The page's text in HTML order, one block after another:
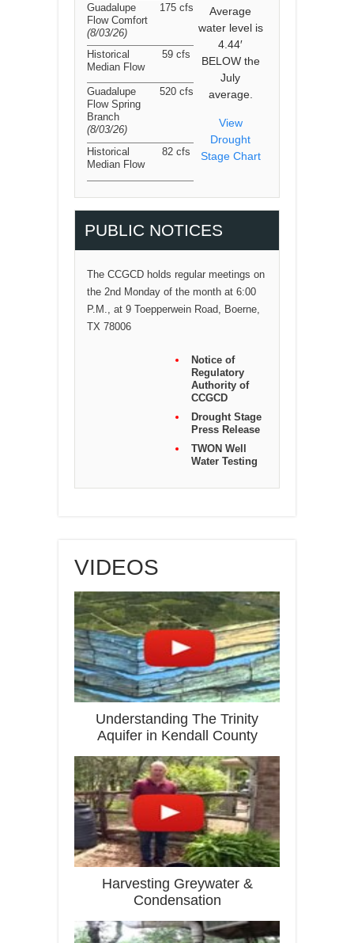
Average
water level is
4.44′
BELOW the
July
average.
View
Drought
Stage Chart
Guadalupe
Flow Comfort
(8/03/26)
175 cfs
Historical
Median Flow
59 cfs
Guadalupe
Flow Spring
Branch
(8/03/26)
520 cfs
Historical
Median Flow
82 cfs
PUBLIC NOTICES
The CCGCD holds regular meetings on
the 2nd Monday of the month at 6:00
P.M., at 9 Toepperwein Road, Boerne,
TX 78006
Notice of
Regulatory
Authority of
CCGCD
Drought Stage
Press Release
TWON Well
Water Testing
VIDEOS
Understanding The Trinity
Aquifer in Kendall County
Harvesting Greywater &
Condensation